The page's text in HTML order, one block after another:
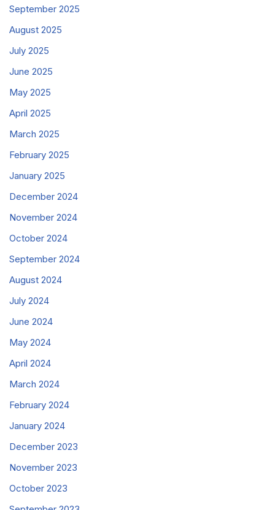
September 2025
August 2025
July 2025
June 2025
May 2025
April 2025
March 2025
February 2025
January 2025
December 2024
November 2024
October 2024
September 2024
August 2024
July 2024
June 2024
May 2024
April 2024
March 2024
February 2024
January 2024
December 2023
November 2023
October 2023